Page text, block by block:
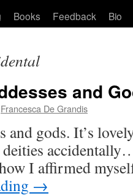
Books Feedback Bio
and
Francesca De Grandis
and gods. It’s
I affirmed
→